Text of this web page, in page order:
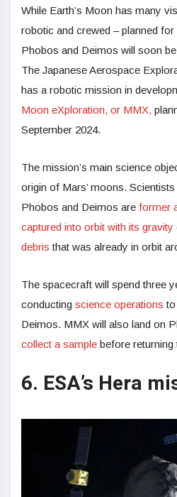
While Earth’s Moon has many
robotic and crewed – planned for
Phobos and Deimos will soon
The Japanese Aerospace
has a robotic mission in
Moon eXploration, or MMX,
September 2024.
The mission’s main science
origin of Mars’ moons. Scientists
Phobos and Deimos are former
captured into orbit with its gravity
debris that was already in orbit
The spacecraft will spend three
conducting science operations to
Deimos. MMX will also land on
collect a sample before returning
6. ESA’s Hera